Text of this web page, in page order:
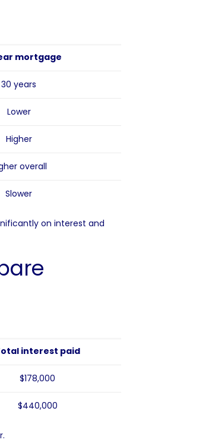
mortgage
30 years
Lower
Higher
overall
Slower
on interest and
interest paid
$178,000
$440,000